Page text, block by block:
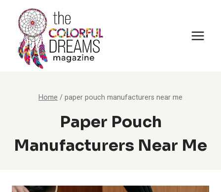
content
Home /paper pouch manufacturers near me
Paper Pouch
Manufacturers Near Me